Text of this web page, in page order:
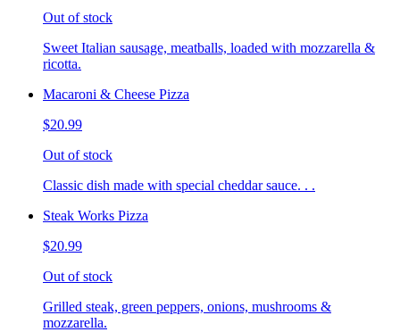
Out of stock
Sweet Italian sausage, meatballs, loaded with mozzarella &
ricotta.
Macaroni & Cheese Pizza
$20.99
Out of stock
Classic dish made with special cheddar sauce. . .
Steak Works Pizza
$20.99
Out of stock
Grilled steak, green peppers, onions, mushrooms &
mozzarella.